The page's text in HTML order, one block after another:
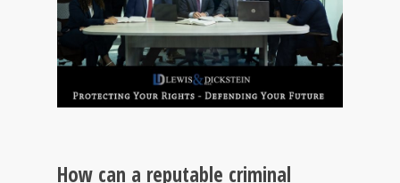
How can a reputable criminal